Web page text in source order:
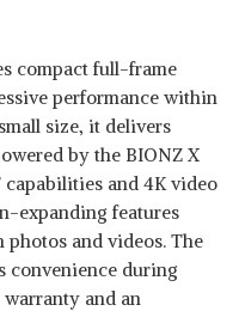
compact full-frame
performance within
size, it delivers
by the BIONZ X
capabilities and 4K video
expanding features
and videos. The
convenience during
and an